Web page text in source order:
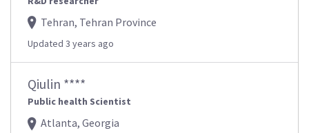
Tehran, Tehran Province
Updated 3 years ago
Qiulin ****
Public health Scientist
Atlanta, Georgia